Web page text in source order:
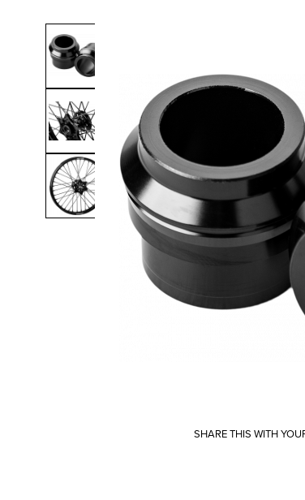
Thumbnail Filmstrip of KTM350SX-F'11-26 Firepower Front
SHARE THIS WITH